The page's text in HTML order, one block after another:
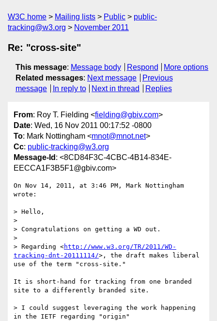
W3C home Mailing lists Public
public-
tracking@w3.org
November 2011
Re: "cross-site"
This message: Message body Respond
More options
Related messages: Next message
Previous
message
In reply to Next in thread Replies
From: Roy T. Fielding <fielding@gbiv.com>
Date: Wed, 16 Nov 2011 00:17:52 -0800
To: Mark Nottingham <mnot@mnot.net>
Cc: public-tracking@w3.org
Message-Id : <8CD84F3C-4CBC-4B14-834E-
EECCA1F3B5F1@gbiv.com>
On Nov 14, 2011, at 3:46 PM, Mark Nottingham
wrote:
> Hello,
>
> Congratulations on getting a WD out.
>
> Regarding <http://www.w3.org/TR/2011/WD-
tracking-dnt-20111114/>, the draft makes liberal
use of the term "cross-site."
It is short-hand for tracking from one branded
site to a differently branded site.
> I could suggest leveraging the work happening
in the IETF regarding "origin"